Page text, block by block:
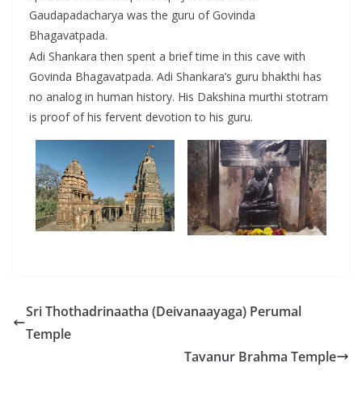
Gaudapadacharya was the guru of Govinda
Bhagavatpada.
Adi Shankara then spent a brief time in this cave with
Govinda Bhagavatpada. Adi Shankara’s guru bhakthi has
no analog in human history. His Dakshina murthi stotram
is proof of his fervent devotion to his guru.
Sri Thothadrinaatha (Deivanaayaga) Perumal
Temple
Tavanur Brahma Temple